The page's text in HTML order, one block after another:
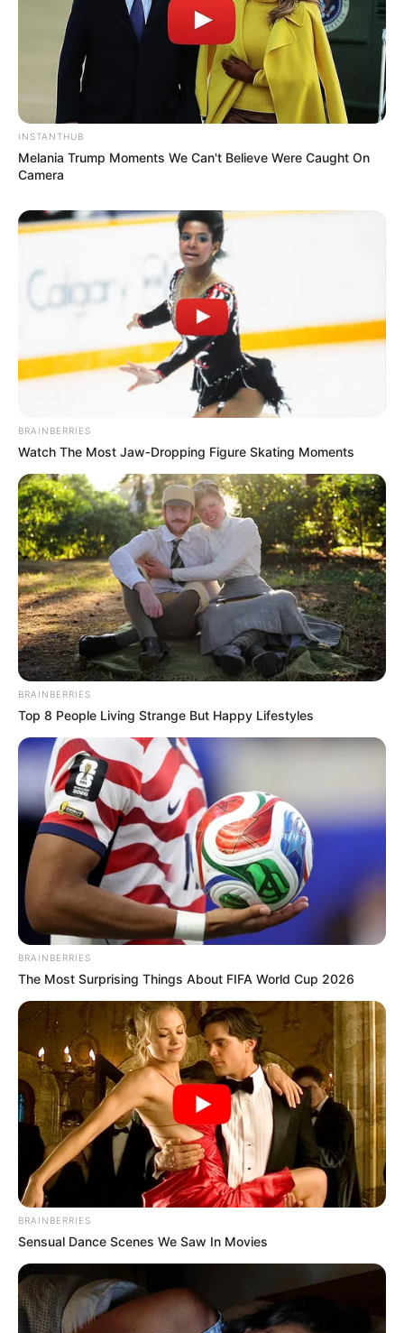
INSTANTHUB
Melania Trump Moments We Can't Believe Were Caught On
Camera
BRAINBERRIES
Watch The Most Jaw‑Dropping Figure Skating Moments
BRAINBERRIES
Top 8 People Living Strange But Happy Lifestyles
BRAINBERRIES
The Most Surprising Things About FIFA World Cup 2026
BRAINBERRIES
Sensual Dance Scenes We Saw In Movies